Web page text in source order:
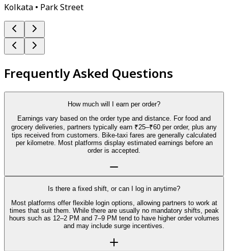
Kolkata • Park Street
Frequently Asked Questions
How much will I earn per order?
Earnings vary based on the order type and distance. For food and
grocery deliveries, partners typically earn ₹25–₹60 per order, plus any
tips received from customers. Bike-taxi fares are generally calculated
per kilometre. Most platforms display estimated earnings before an
order is accepted.
Is there a fixed shift, or can I log in anytime?
Most platforms offer flexible login options, allowing partners to work at
times that suit them. While there are usually no mandatory shifts, peak
hours such as 12–2 PM and 7–9 PM tend to have higher order volumes
and may include surge incentives.